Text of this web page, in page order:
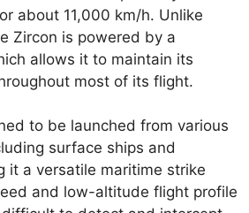
about 11,000 km/h. Unlike
Zircon is powered by a
allows it to maintain its
most of its flight.
to be launched from various
surface ships and
it a versatile maritime strike
and low-altitude flight profile